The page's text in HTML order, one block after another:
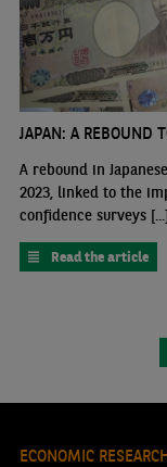
JAPAN: A REBOUND
A rebound in
2023, linked to the
confidence surveys [...]
Read the article
ECONOMIC